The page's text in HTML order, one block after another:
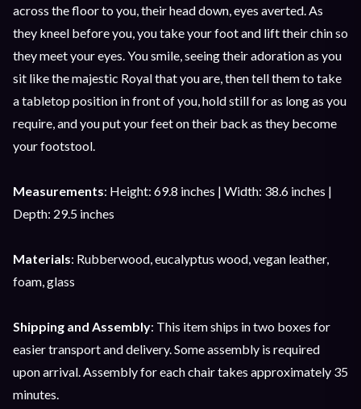
across the floor to you, their head down, eyes averted. As
they kneel before you, you take your foot and lift their chin so
they meet your eyes. You smile, seeing their adoration as you
sit like the majestic Royal that you are, then tell them to take
a tabletop position in front of you, hold still for as long as you
require, and you put your feet on their back as they become
your footstool.
Measurements: Height: 69.8 inches | Width: 38.6 inches |
Depth: 29.5 inches
Materials: Rubberwood, eucalyptus wood, vegan leather,
foam, glass
Shipping and Assembly: This item ships in two boxes for
easier transport and delivery. Some assembly is required
upon arrival. Assembly for each chair takes approximately 35
minutes.